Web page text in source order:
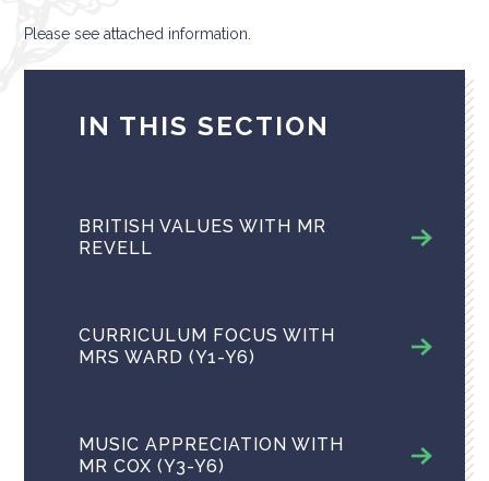
Please see attached information.
IN THIS SECTION
BRITISH VALUES WITH MR
REVELL
CURRICULUM FOCUS WITH
MRS WARD (Y1-Y6)
MUSIC APPRECIATION​​​​​​​ WITH
MR COX (Y3-Y6)